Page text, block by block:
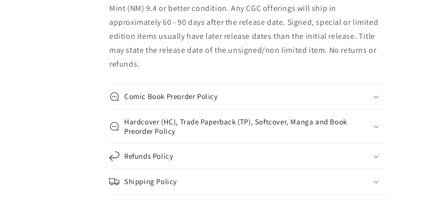
Mint (NM) 9.4 or better condition. Any CGC offerings will ship in
approximately 60 - 90 days after the release date. Signed, special or limited
edition items usually have later release dates than the initial release. Title
may state the release date of the unsigned/non limited item. No returns or
refunds.
Comic Book Preorder Policy
Hardcover (HC), Trade Paperback (TP), Softcover, Manga and Book
Preorder Policy
Refunds Policy
Shipping Policy